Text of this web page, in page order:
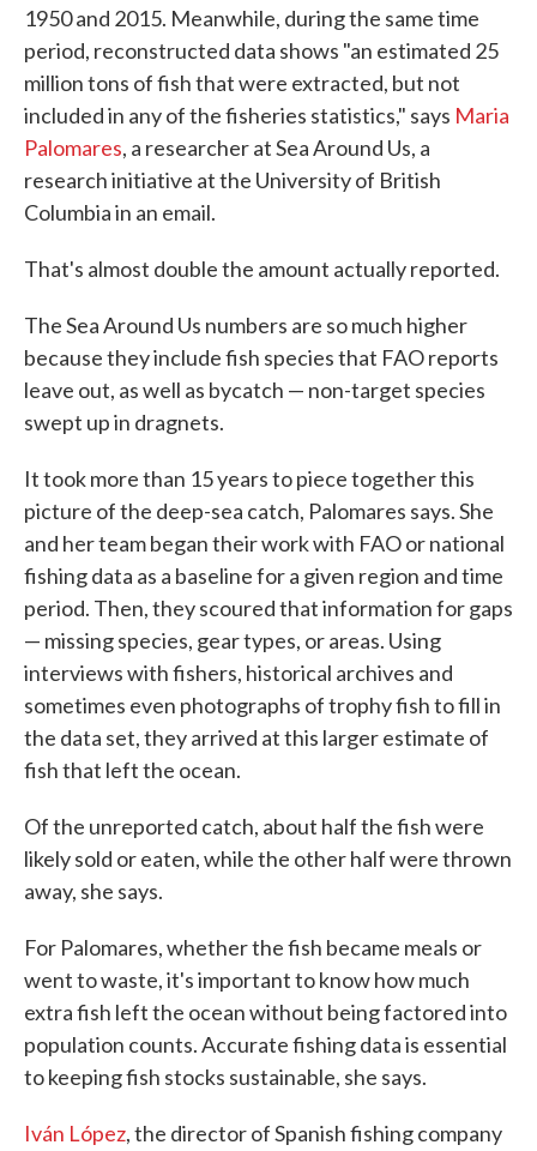
1950 and 2015. Meanwhile, during the same time
period, reconstructed data shows "an estimated 25
million tons of fish that were extracted, but not
included in any of the fisheries statistics," says Maria
Palomares, a researcher at Sea Around Us, a
research initiative at the University of British
Columbia in an email.
That's almost double the amount actually reported.
The Sea Around Us numbers are so much higher
because they include fish species that FAO reports
leave out, as well as bycatch — non-target species
swept up in dragnets.
It took more than 15 years to piece together this
picture of the deep-sea catch, Palomares says. She
and her team began their work with FAO or national
fishing data as a baseline for a given region and time
period. Then, they scoured that information for gaps
— missing species, gear types, or areas. Using
interviews with fishers, historical archives and
sometimes even photographs of trophy fish to fill in
the data set, they arrived at this larger estimate of
fish that left the ocean.
Of the unreported catch, about half the fish were
likely sold or eaten, while the other half were thrown
away, she says.
For Palomares, whether the fish became meals or
went to waste, it's important to know how much
extra fish left the ocean without being factored into
population counts. Accurate fishing data is essential
to keeping fish stocks sustainable, she says.
Iván López, the director of Spanish fishing company